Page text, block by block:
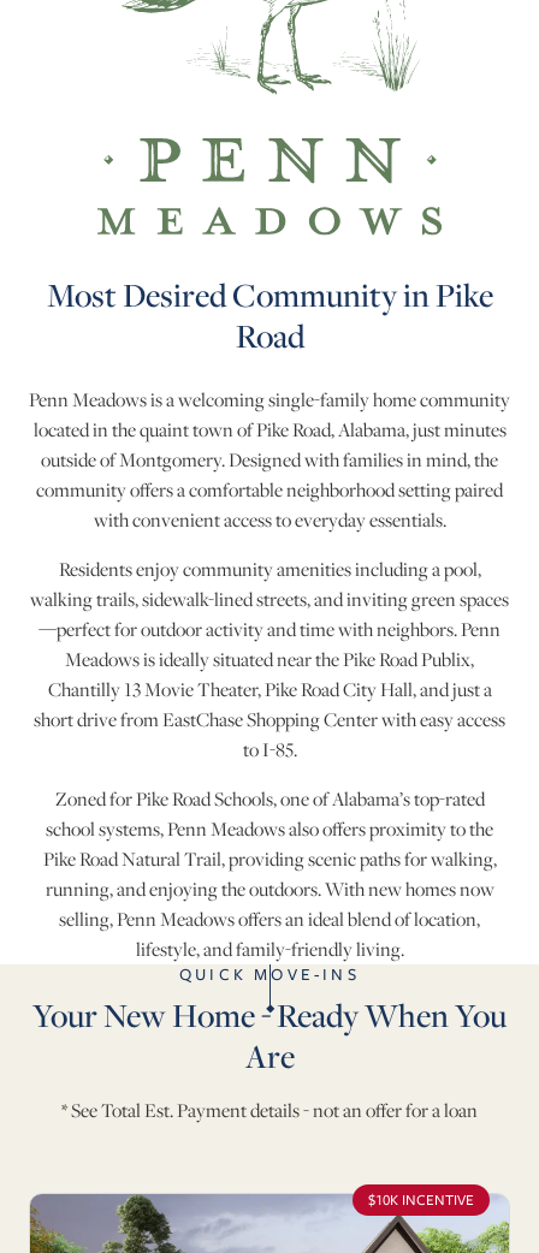
Most Desired Community in Pike
Road
Penn Meadows is a welcoming single-family home community
located in the quaint town of Pike Road, Alabama, just minutes
outside of Montgomery. Designed with families in mind, the
community offers a comfortable neighborhood setting paired
with convenient access to everyday essentials.
Residents enjoy community amenities including a pool,
walking trails, sidewalk-lined streets, and inviting green spaces
—perfect for outdoor activity and time with neighbors. Penn
Meadows is ideally situated near the Pike Road Publix,
Chantilly 13 Movie Theater, Pike Road City Hall, and just a
short drive from EastChase Shopping Center with easy access
to I-85.
Zoned for Pike Road Schools, one of Alabama’s top-rated
school systems, Penn Meadows also offers proximity to the
Pike Road Natural Trail, providing scenic paths for walking,
running, and enjoying the outdoors. With new homes now
selling, Penn Meadows offers an ideal blend of location,
lifestyle, and family-friendly living.
QUICK MOVE-INS
Your New Home - Ready When You
Are
* See Total Est. Payment details - not an offer for a loan
$10K INCENTIVE